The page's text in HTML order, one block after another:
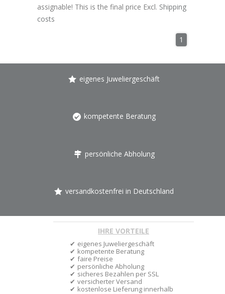
assignable! This is the final price Excl. Shipping
costs
1
eigenes Juweliergeschäft
kompetente Beratung
persönliche Abholung
versandkostenfrei in Deutschland
IHRE VORTEILE
eigenes Juweliergeschäft
kompetente Beratung
faire Preise
persönliche Abholung
sicheres Bezahlen per SSL
versicherter Versand
kostenlose Lieferung innerhalb